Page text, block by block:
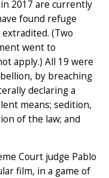
2017 are currently
found refuge
(Two
went to
apply.) All 19 were
by breaching
declaring a
means; sedition,
of the law; and
Court judge Pablo
film, in a game of